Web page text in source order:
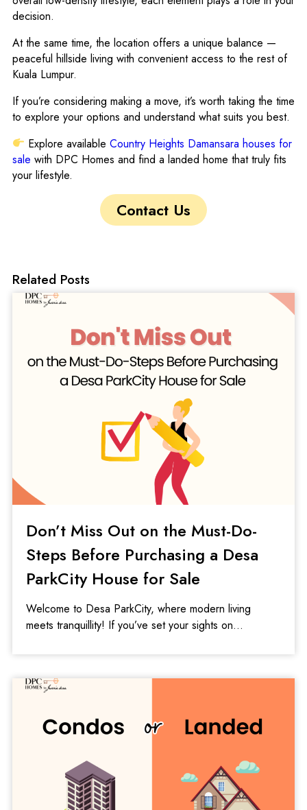
decision.
At the same time, the location offers a unique balance —
peaceful hillside living with convenient access to the rest of
Kuala Lumpur.
If you’re considering making a move, it’s worth taking the time
to explore your options and understand what suits you best.
Explore availableCountry Heights Damansara houses for
sale with DPC Homes and find a landed home that truly fits
your lifestyle.
Contact Us
Related Posts
Don’t Miss Out on the Must-Do-
Steps Before Purchasing a Desa
ParkCity House for Sale
Welcome to Desa ParkCity, where modern living
meets tranquillity! If you’ve set your sights on